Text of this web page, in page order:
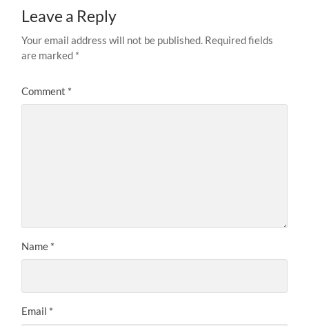
Leave a Reply
Your email address will not be published. Required fields
are marked *
Comment *
Name *
Email *